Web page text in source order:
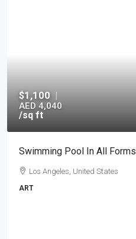
$1,100 |
AED 4,040
/sq ft
Swimming Pool In All Forms
Los Angeles, United States
ART